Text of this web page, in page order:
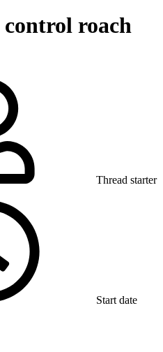
roach
Thread starter
Start date